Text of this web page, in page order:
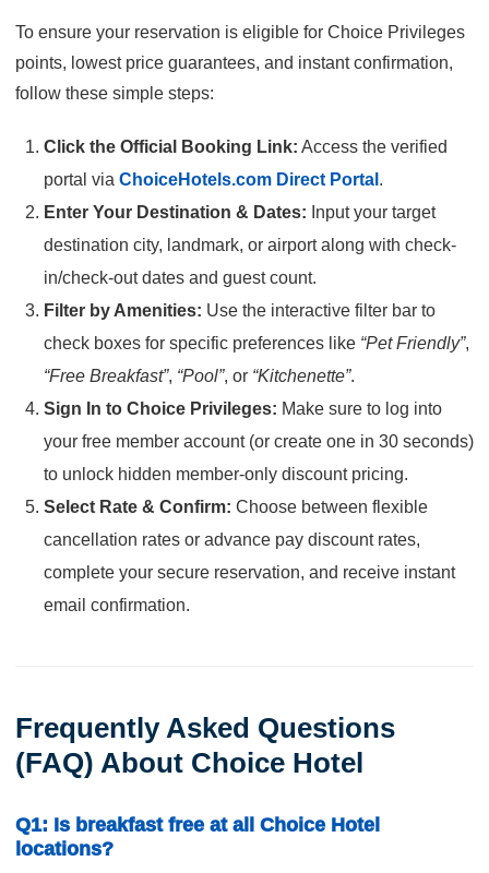
To ensure your reservation is eligible for Choice Privileges
points, lowest price guarantees, and instant confirmation,
follow these simple steps:
Click the Official Booking Link: Access the verified
portal via ChoiceHotels.com Direct Portal .
Enter Your Destination & Dates: Input your target
destination city, landmark, or airport along with check-
in/check-out dates and guest count.
Filter by Amenities: Use the interactive filter bar to
check boxes for specific preferences like “Pet Friendly”,
“Free Breakfast”, “Pool”, or “Kitchenette”.
Sign In to Choice Privileges: Make sure to log into
your free member account (or create one in 30 seconds)
to unlock hidden member-only discount pricing.
Select Rate & Confirm: Choose between flexible
cancellation rates or advance pay discount rates,
complete your secure reservation, and receive instant
email confirmation.
Frequently Asked Questions
(FAQ) About Choice Hotel
Q1: Is breakfast free at all Choice Hotel
locations?